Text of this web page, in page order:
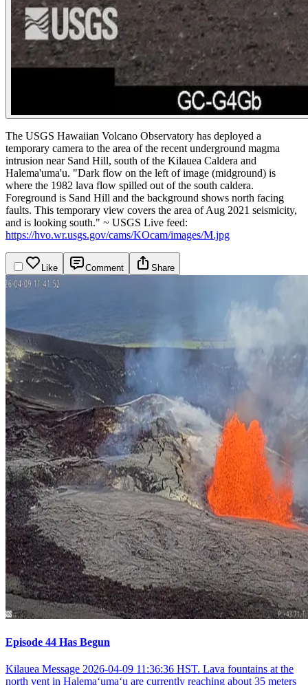
The USGS Hawaiian Volcano Observatory has deployed a
temporary camera to the area of the recent underground magma
intrusion near Sand Hill, south of the Kilauea Caldera and
Halema'uma'u. "Dark flow on the left of image (midground) is
where the 1982 lava flow spilled out of the south caldera.
Foreground is Sand Hill and the background shows north facing
faults. This temporary view covers the area of Aug 2021 seismicity,
and is looking south." ~ USGS Live feed:
https://hvo.wr.usgs.gov/cams/KOcam/images/M.jpg
Like Comment Share
Episode 44 Has Begun
Kilauea Message 2026-04-09 11:36:36 HST. Lava fountains at the
north vent in Halemaʻumaʻu are currently reaching about 35 meters